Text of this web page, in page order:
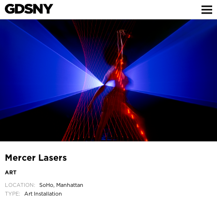
Mercer Lasers
ART
LOCATION:
SoHo, Manhattan
TYPE:
Art Installation